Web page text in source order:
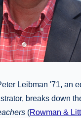
Leibman '71, an
breaks down
(Rowman &